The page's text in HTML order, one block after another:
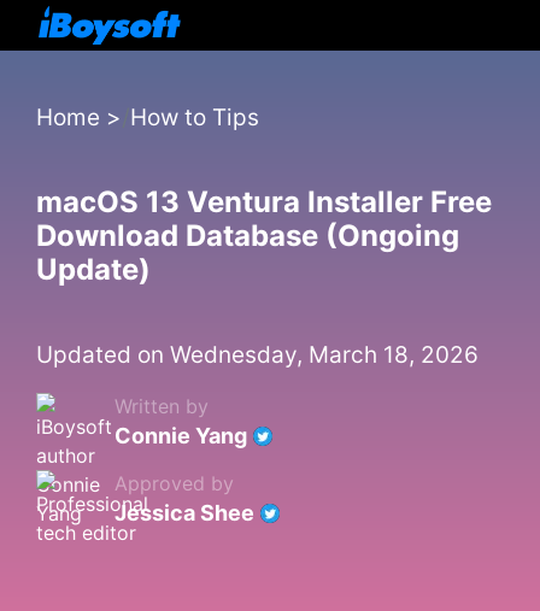
Home > How to Tips
macOS 13 Ventura Installer Free
Download Database (Ongoing
Update)
Updated on Wednesday, March 18, 2026
Written by
Connie Yang
Approved by
Jessica Shee